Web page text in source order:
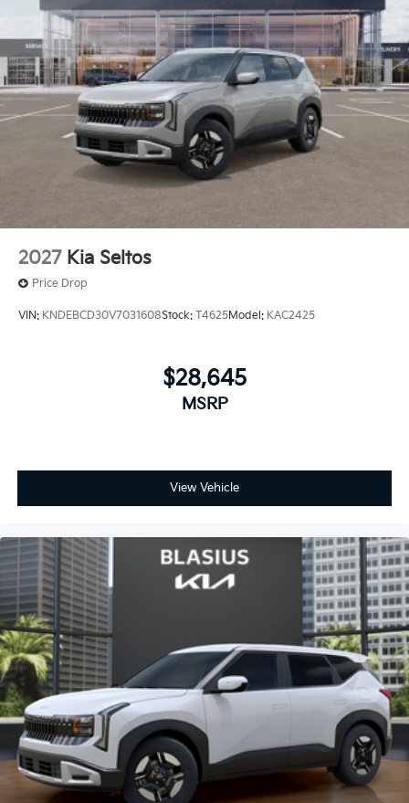
2027 Kia Seltos
Price Drop
VIN: KNDEBCD30V7031608Stock: T4625Model: KAC2425
$28,645
MSRP
View Vehicle